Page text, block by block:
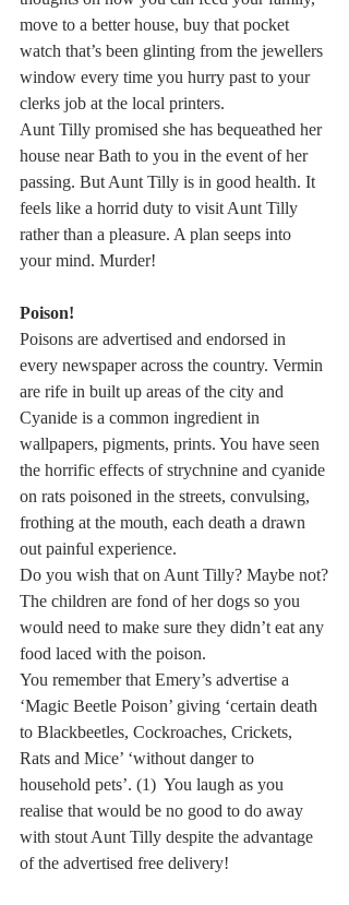
move to a better house, buy that pocket
watch that’s been glinting from the jewellers
window every time you hurry past to your
clerks job at the local printers.
Aunt Tilly promised she has bequeathed her
house near Bath to you in the event of her
passing. But Aunt Tilly is in good health. It
feels like a horrid duty to visit Aunt Tilly
rather than a pleasure. A plan seeps into
your mind. Murder!
Poison!
Poisons are advertised and endorsed in
every newspaper across the country. Vermin
are rife in built up areas of the city and
Cyanide is a common ingredient in
wallpapers, pigments, prints. You have seen
the horrific effects of strychnine and cyanide
on rats poisoned in the streets, convulsing,
frothing at the mouth, each death a drawn
out painful experience.
Do you wish that on Aunt Tilly? Maybe not?
The children are fond of her dogs so you
would need to make sure they didn’t eat any
food laced with the poison.
You remember that Emery’s advertise a
‘Magic Beetle Poison’ giving ‘certain death
to Blackbeetles, Cockroaches, Crickets,
Rats and Mice’ ‘without danger to
household pets’. (1)  You laugh as you
realise that would be no good to do away
with stout Aunt Tilly despite the advantage
of the advertised free delivery!